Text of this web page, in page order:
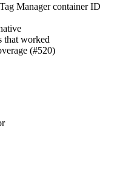
Manager container ID
that worked
(#520)